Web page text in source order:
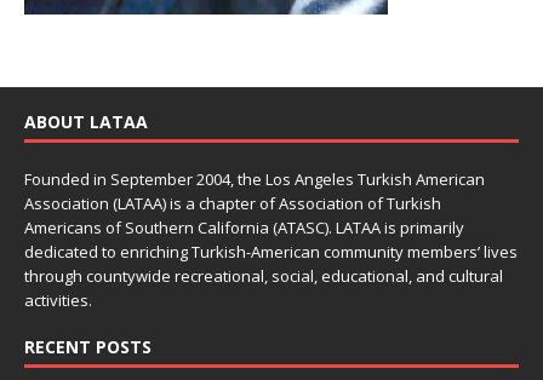
ABOUT LATAA
Founded in September 2004, the Los Angeles Turkish American
Association (LATAA) is a chapter of Association of Turkish
Americans of Southern California (ATASC). LATAA is primarily
dedicated to enriching Turkish-American community members’ lives
through countywide recreational, social, educational, and cultural
activities.
RECENT POSTS